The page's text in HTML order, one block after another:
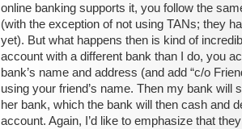
online banking supports it, you follow the
(with the exception of not using TANs; they
yet). But what happens then is kind of
account with a different bank than I do, you
bank’s name and address (and add “c/o
using your friend’s name. Then my bank will
her bank, which the bank will then cash and
account. Again, I’d like to emphasize that